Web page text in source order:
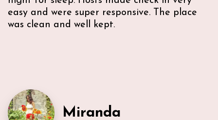
easy and were super responsive. The place
was clean and well kept.
Miranda